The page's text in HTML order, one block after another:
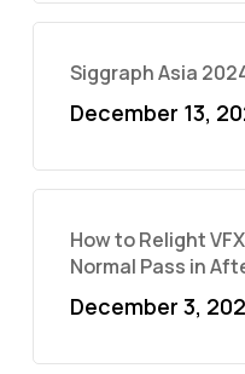
Siggraph Asia
December 13,
How to Relight
Normal Pass in
December 3,